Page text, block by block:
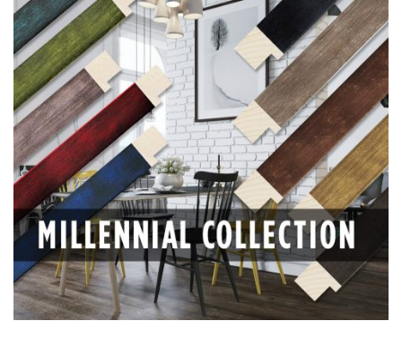
View our featured collection from our extensive line of
products.
Read More